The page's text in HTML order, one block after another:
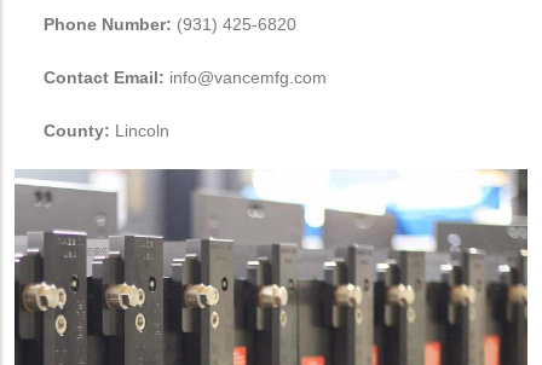
Phone Number: (931) 425-6820
Contact Email: info@vancemfg.com
County: Lincoln